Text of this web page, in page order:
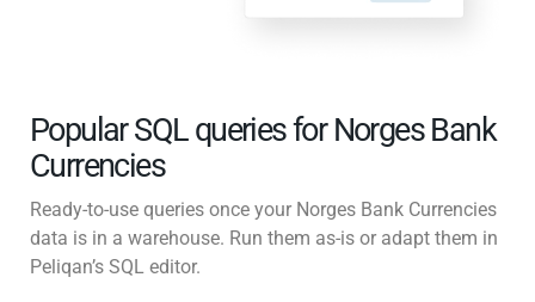
Popular SQL queries for Norges Bank
Currencies
Ready-to-use queries once your Norges Bank Currencies
data is in a warehouse. Run them as-is or adapt them in
Peliqan’s SQL editor.